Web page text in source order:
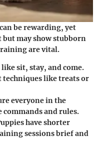
be rewarding, yet
may show stubborn
are vital.
like sit, stay, and come.
like treats or
everyone in the
commands and rules.
have shorter
sessions brief and